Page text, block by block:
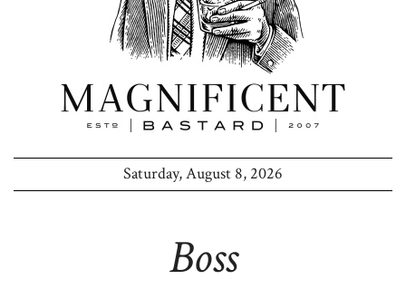
Saturday, August 8, 2026
Boss